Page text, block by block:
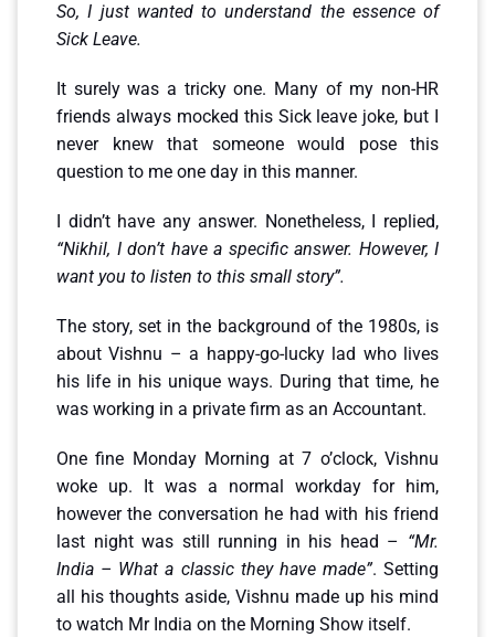
So, I just wanted to understand the essence of
Sick Leave.
It surely was a tricky one. Many of my non-HR
friends always mocked this Sick leave joke, but I
never knew that someone would pose this
question to me one day in this manner.
I didn’t have any answer. Nonetheless, I replied,
“Nikhil, I don’t have a specific answer. However, I
want you to listen to this small story”.
The story, set in the background of the 1980s, is
about Vishnu – a happy-go-lucky lad who lives
his life in his unique ways. During that time, he
was working in a private firm as an Accountant.
One fine Monday Morning at 7 o’clock, Vishnu
woke up. It was a normal workday for him,
however the conversation he had with his friend
last night was still running in his head – “Mr.
India – What a classic they have made”. Setting
all his thoughts aside, Vishnu made up his mind
to watch Mr India on the Morning Show itself.